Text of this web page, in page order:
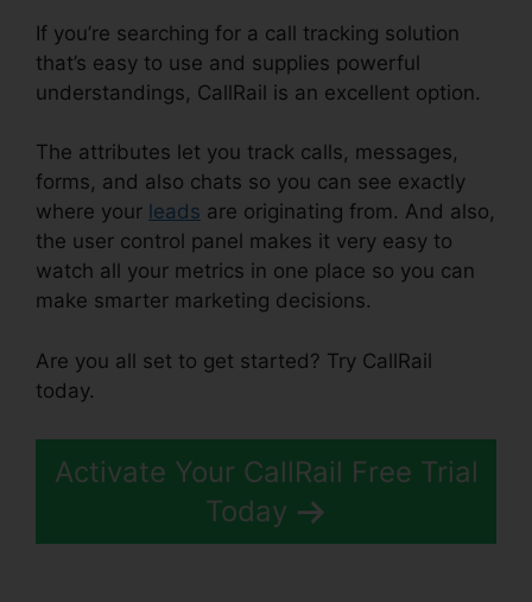
If you’re searching for a call tracking solution
that’s easy to use and supplies powerful
understandings, CallRail is an excellent option.
The attributes let you track calls, messages,
forms, and also chats so you can see exactly
where your leads are originating from. And also,
the user control panel makes it very easy to
watch all your metrics in one place so you can
make smarter marketing decisions.
Are you all set to get started? Try CallRail
today.
Activate Your CallRail Free Trial
Today